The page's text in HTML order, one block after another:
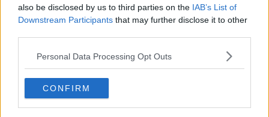
also be disclosed by us to third parties on the IAB’s List of
Downstream Participants that may further disclose it to other
Personal Data Processing Opt Outs
CONFIRM
Kyllingecurry fra Sri Lanka
billede nr. 1